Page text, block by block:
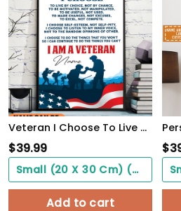
Veteran I Choose To Live By Choice Vintage Wall Art Poster Motivation Letter For Army Soldiers
$39.99
Small (20 X 30 Cm) ($0.00)
Add to cart
$